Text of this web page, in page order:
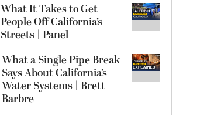
What It Takes to Get
People Off California’s
Streets | Panel
What a Single Pipe Break
Says About California’s
Water Systems | Brett
Barbre